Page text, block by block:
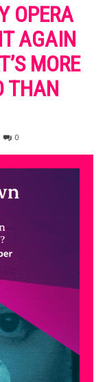
OPERA
AGAIN
MORE
THAN
0